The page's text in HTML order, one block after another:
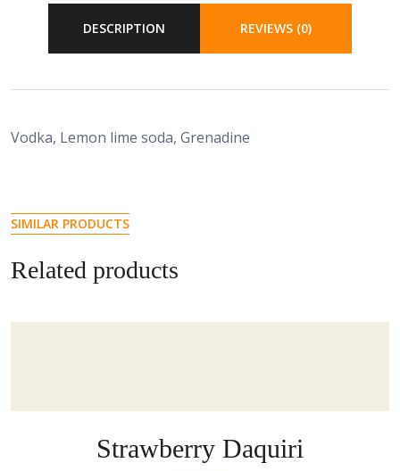
DESCRIPTION REVIEWS (0)
Vodka, Lemon lime soda, Grenadine
SIMILAR PRODUCTS
Related products
Strawberry Daquiri